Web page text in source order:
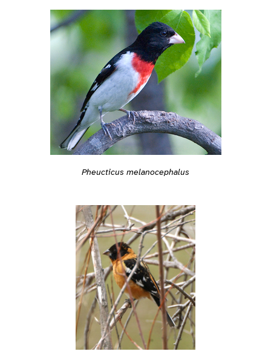
Pheucticus melanocephalus